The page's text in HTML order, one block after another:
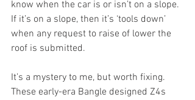
know when the car is or isn’t on a slope.
If it’s on a slope, then it’s ‘tools down’
when any request to raise of lower the
roof is submitted.
It’s a mystery to me, but worth fixing.
These early-era Bangle designed Z4s